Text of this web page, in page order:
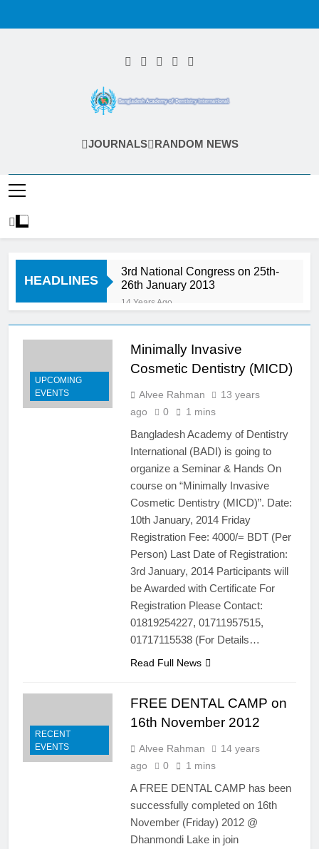
Bangladesh
(BADI)
JOURNALS RANDOM NEWS
HEADLINES
3rd National Congress on 25th-
26th January 2013
14 Years Ago
Hands on @25/09/2014
12 Years Ago
Scientific Seminar on
Implantology and Implant
Prosthesis
7 Years Ago
4th National Congress,
and Trade Fair
13 Years Ago
3rd National Congress
International Dental Seminar &
Trade Fair 25- 26th January
2013
13 Years Ago
7th International Dental
Congress and Trade Fair 2017
10 Years Ago
Free Medical & Dental
Checkup Camp at Ramna Park
on 31st May 2013
13 Years Ago
‘4th National Congress,
International Dental Seminar
and Trade Fair’ at Ruposhi
Bangla Hotel (Ex-Dhaka
March, 2014- HANDS ON
3rd CDEP Endodontics &
Prosthodontics Training
submission for podium &
poster presentation
4 Years Ago
UPCOMING
EVENTS
Minimally Invasive
Cosmetic Dentistry (MICD)
Alvee Rahman
13 years
ago
0 1 mins
Bangladesh Academy of Dentistry
International (BADI) is going to
organize a Seminar & Hands On
course on “Minimally Invasive
Cosmetic Dentistry (MICD)”. Date:
10th January, 2014 Friday
Registration Fee: 4000/= BDT (Per
Person) Last Date of Registration:
3rd January, 2014 Participants will
be Awarded with Certificate For
Registration Please Contact:
01819254227, 01711957515,
01717115538 (For Details…
Read Full News
RECENT
EVENTS
FREE DENTAL CAMP on
16th November 2012
Alvee Rahman
14 years
ago
0 1 mins
A FREE DENTAL CAMP has been
successfully completed on 16th
November (Friday) 2012 @
Dhanmondi Lake in join